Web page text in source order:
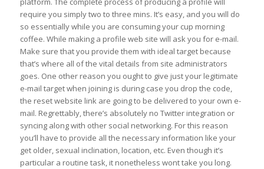
require you simply two to three mins. It’s easy, and you will do
so essentially while you are consuming your cup morning
coffee. While making a profile web site will ask you for e-mail.
Make sure that you provide them with ideal target because
that’s where all of the vital details from site administrators
goes. One other reason you ought to give just your legitimate
e-mail target when joining is during case you drop the code,
the reset website link are going to be delivered to your own e-
mail. Regrettably, there’s absolutely no Twitter integration or
syncing along with other social networking. For this reason
you’ll have to provide all the necessary information like your
get older, sexual inclination, location, etc. Even though it’s
particular a routine task, it nonetheless wont take you long.